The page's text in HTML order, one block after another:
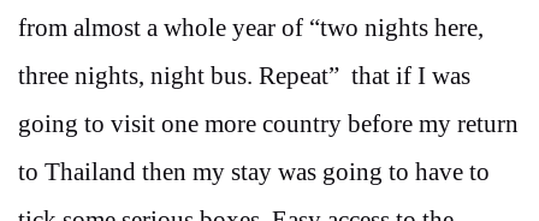
from almost a whole year of “two nights here,
three nights, night bus. Repeat” that if I was
going to visit one more country before my return
to Thailand then my stay was going to have to